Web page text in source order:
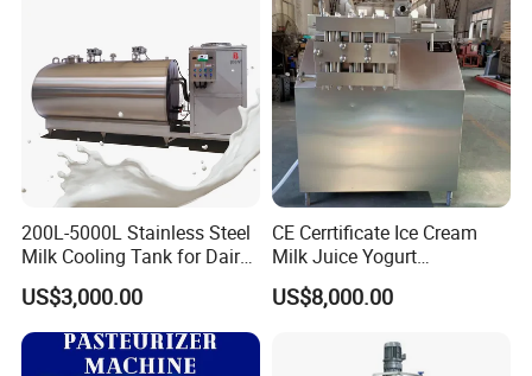
200L-5000L Stainless Steel
Milk Cooling Tank for Dairy
Farm
US$3,000.00
CE Cerrtificate Ice Cream
Milk Juice Yogurt
Homogenizer Price
US$8,000.00